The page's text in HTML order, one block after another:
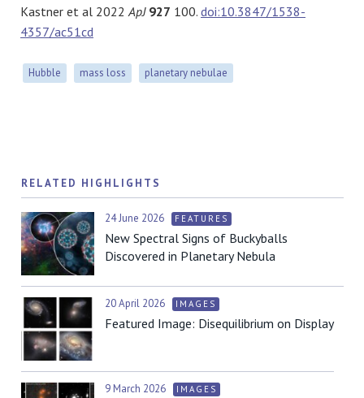
Kastner et al 2022 ApJ 927 100. doi:10.3847/1538-
4357/ac51cd
Hubble mass loss planetary nebulae
RELATED HIGHLIGHTS
24 June 2026 FEATURES
New Spectral Signs of Buckyballs
Discovered in Planetary Nebula
20 April 2026 IMAGES
Featured Image: Disequilibrium on Display
9 March 2026 IMAGES